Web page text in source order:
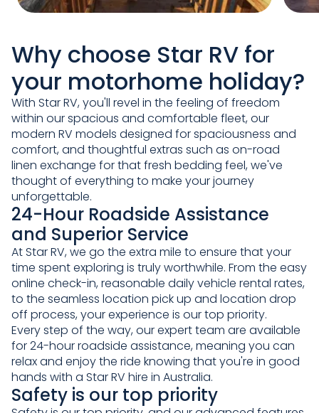
Why choose Star RV for
your motorhome holiday?
With Star RV, you'll revel in the feeling of freedom
within our spacious and comfortable fleet, our
modern RV models designed for spaciousness and
comfort, and thoughtful extras such as on-road
linen exchange for that fresh bedding feel, we've
thought of everything to make your journey
unforgettable.
24-Hour Roadside Assistance
and Superior Service
At Star RV, we go the extra mile to ensure that your
time spent exploring is truly worthwhile. From the easy
online check-in, reasonable daily vehicle rental rates,
to the seamless location pick up and location drop
off process, your experience is our top priority.
Every step of the way, our expert team are available
for 24-hour roadside assistance, meaning you can
relax and enjoy the ride knowing that you're in good
hands with a Star RV hire in Australia.
Safety is our top priority